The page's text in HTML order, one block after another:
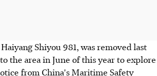
Shiyou 981, was removed last
the area in June of this year to explore
from China's Maritime Safety